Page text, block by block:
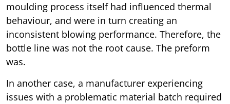
moulding process itself had influenced thermal
behaviour, and were in turn creating an
inconsistent blowing performance. Therefore, the
bottle line was not the root cause. The preform
was.
In another case, a manufacturer experiencing
issues with a problematic material batch required